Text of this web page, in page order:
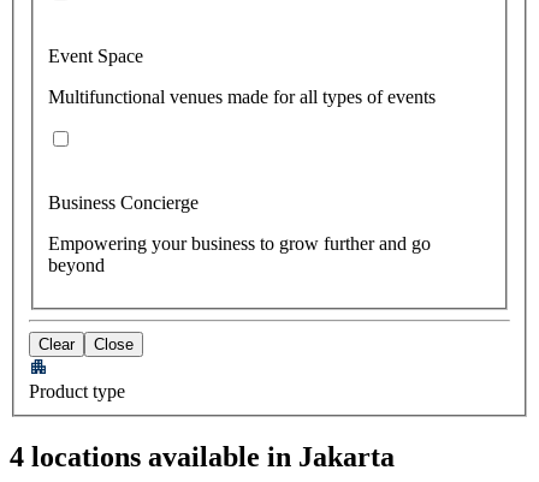
Event Space
Multifunctional venues made for all types of events
Business Concierge
Empowering your business to grow further and go
beyond
Clear Close
Product type
4 locations available in Jakarta